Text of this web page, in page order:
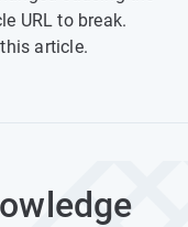
URL to break.
article.